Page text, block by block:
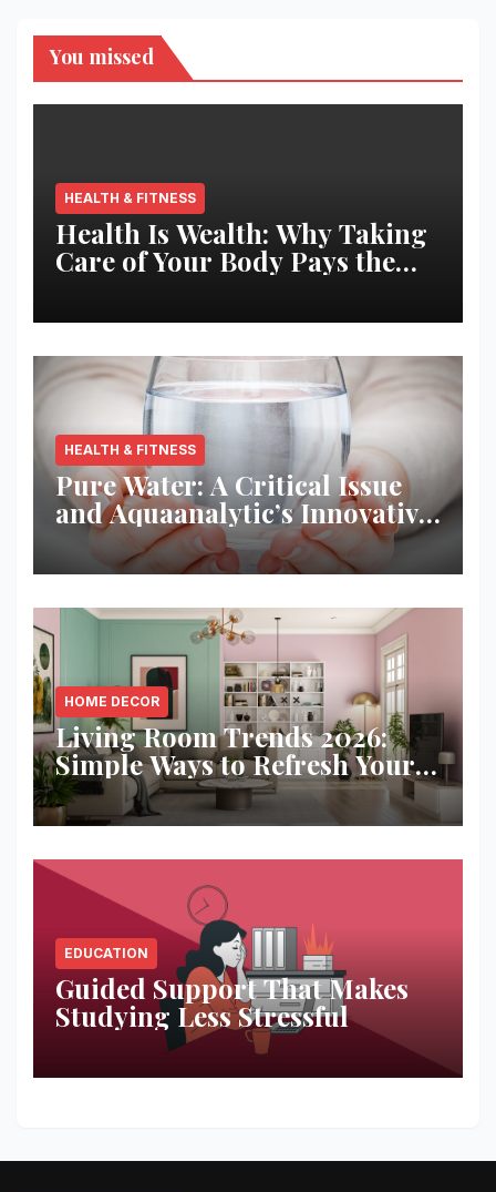
You missed
HEALTH & FITNESS
Health Is Wealth: Why Taking
Care of Your Body Pays the
HEALTH & FITNESS
Pure Water: A Critical Issue
and Aquaanalytic’s Innovative
Solution
HOME DECOR
Living Room Trends 2026:
Simple Ways to Refresh Your
Space
EDUCATION
Guided Support That Makes
Studying Less Stressful